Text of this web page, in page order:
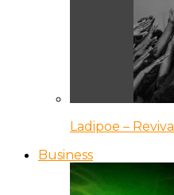
Ladipoe – Revival
Business